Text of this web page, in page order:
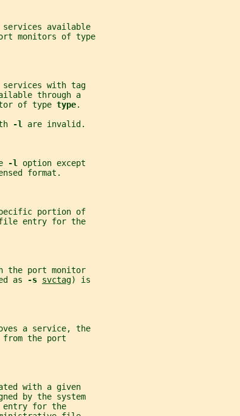
available
monitors of type
with tag
through a
of type
type.
-l are invalid.
-l option except
format.
portion of
entry for the
the port monitor
as
-s svctag) is
a service, the
the port
with a given
by the system
entry for the